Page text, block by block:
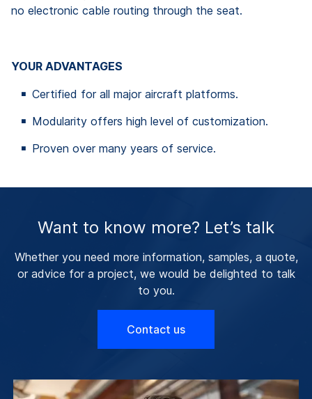
no electronic cable routing through the seat.
YOUR ADVANTAGES
Certified for all major aircraft platforms.
Modularity offers high level of customization.
Proven over many years of service.
Want to know more? Let’s talk
Whether you need more information, samples, a quote,
or advice for a project, we would be delighted to talk
to you.
Contact us